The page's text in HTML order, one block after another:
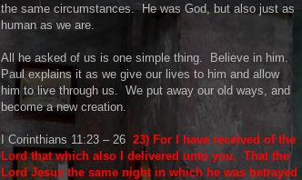
the same circumstances.
He was God, but also just as
human as we are.
All he asked of us is one simple thing.
Believe in him.
Paul explains it as we give our lives to him and allow
him to live through us.
We put away our old ways, and
become a new creation.
I Corinthians 11:23 – 26 23) For I have received of the
Lord that which also I delivered unto you. That the
Lord Jesus the same night in which he was betrayed